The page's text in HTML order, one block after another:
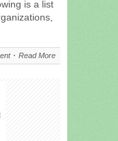
is a list
Read More